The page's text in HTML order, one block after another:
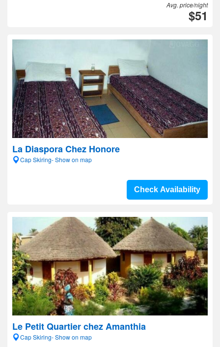
Avg. price/night
$51
La Diaspora Chez Honore
Cap Skiring- Show on map
Check Availability
Le Petit Quartier chez Amanthia
Cap Skiring- Show on map